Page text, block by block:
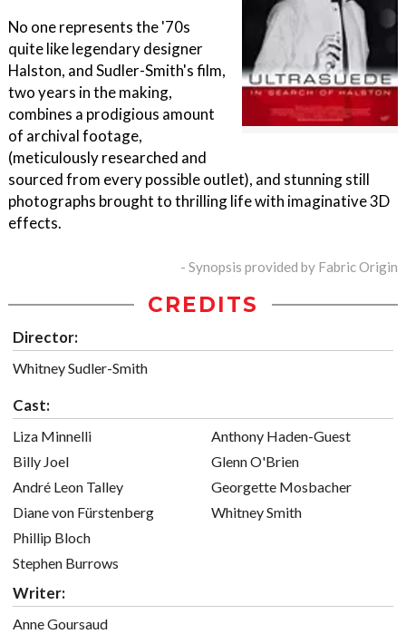
No one represents the '70s
quite like legendary designer
Halston, and Sudler-Smith's film,
two years in the making,
combines a prodigious amount
of archival footage,
(meticulously researched and
sourced from every possible outlet), and stunning still
photographs brought to thrilling life with imaginative 3D
effects.
- Synopsis provided by Fabric Origin
CREDITS
Director:
Whitney Sudler-Smith
Cast:
Liza Minnelli
Billy Joel
André Leon Talley
Diane von Fürstenberg
Phillip Bloch
Stephen Burrows
Anthony Haden-Guest
Glenn O'Brien
Georgette Mosbacher
Whitney Smith
Writer:
Anne Goursaud